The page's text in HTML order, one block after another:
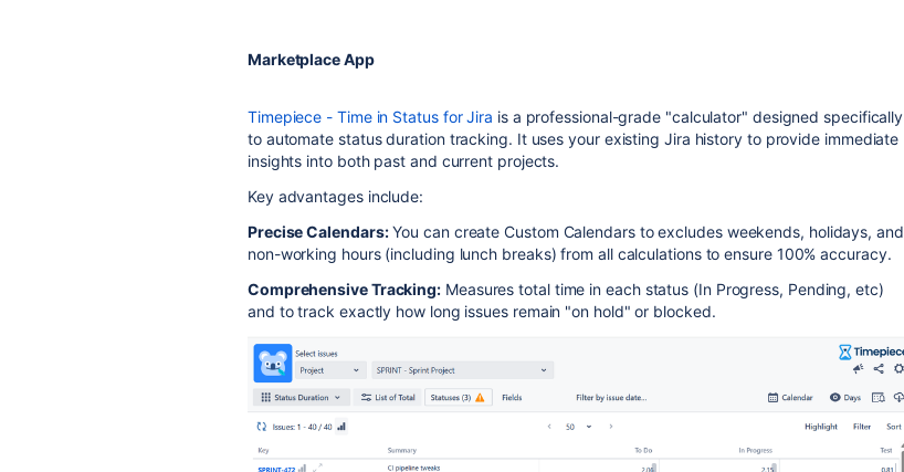
Marketplace App
Timepiece - Time in Status for Jira is a professional-grade "calculator" designed specifically
to automate status duration tracking. It uses your existing Jira history to provide immediate
insights into both past and current projects.
Key advantages include:
Precise Calendars:You can create Custom Calendars to excludes weekends, holidays, and
non-working hours (including lunch breaks) from all calculations to ensure 100% accuracy.
Comprehensive Tracking: Measures total time in each status (In Progress, Pending, etc)
and to track exactly how long issues remain "on hold" or blocked.